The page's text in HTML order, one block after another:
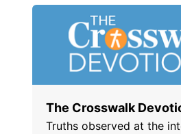
The Crosswalk
Truths observed at the